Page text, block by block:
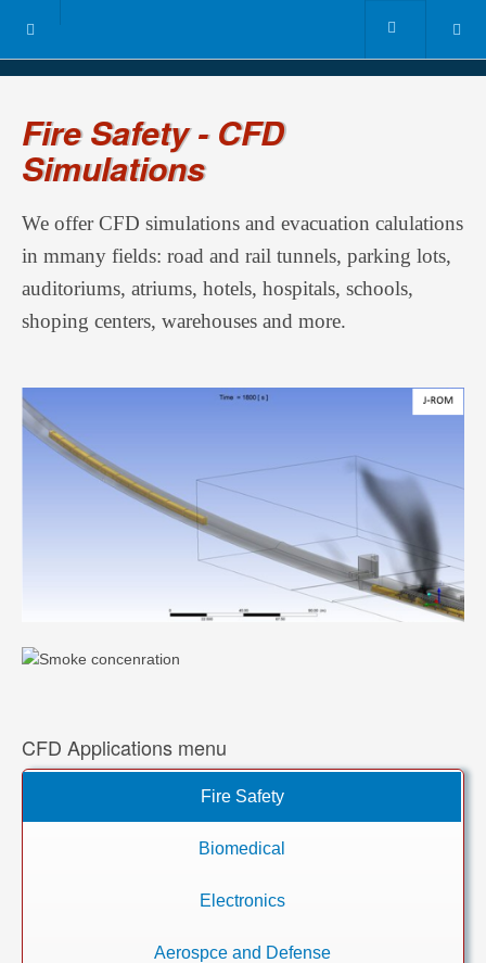
Fire Safety - CFD
Simulations
We offer CFD simulations and evacuation calulations
in mmany fields: road and rail tunnels, parking lots,
auditoriums, atriums, hotels, hospitals, schools,
shoping centers, warehouses and more.
CFD Applications menu
Fire Safety
Biomedical
Electronics
Aerospce and Defense